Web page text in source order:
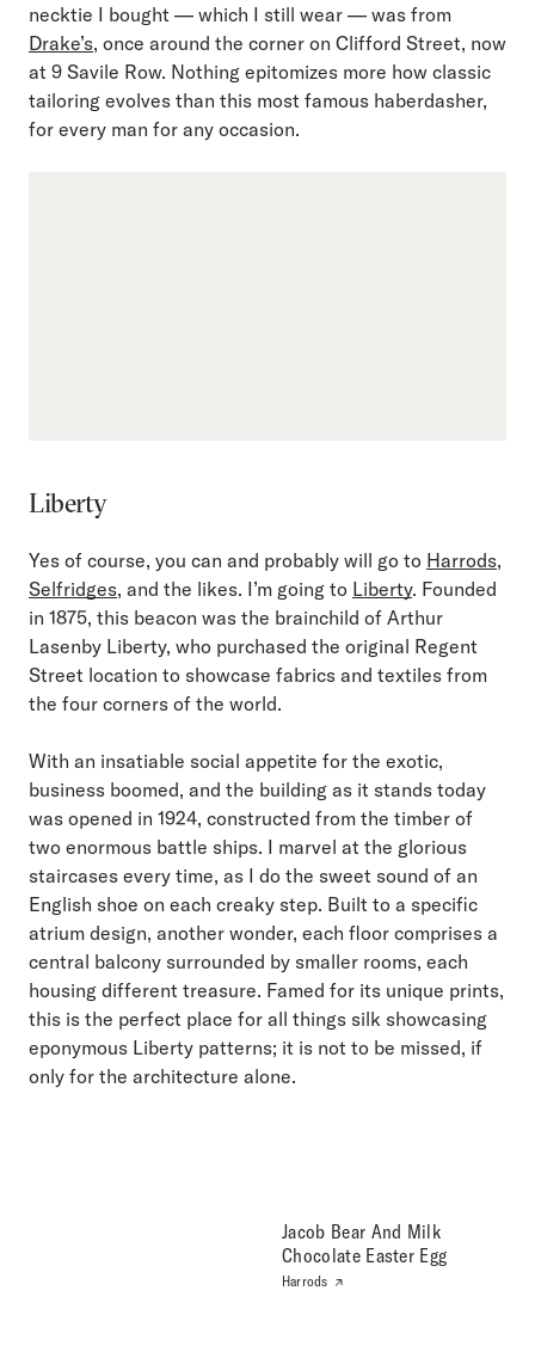
necktie I bought — which I still wear — was from
Drake’s, once around the corner on Clifford Street, now
at 9 Savile Row. Nothing epitomizes more how classic
tailoring evolves than this most famous haberdasher,
for every man for any occasion.
Liberty
Yes of course, you can and probably will go to Harrods,
Selfridges, and the likes. I’m going to Liberty. Founded
in 1875, this beacon was the brainchild of Arthur
Lasenby Liberty, who purchased the original Regent
Street location to showcase fabrics and textiles from
the four corners of the world.
With an insatiable social appetite for the exotic,
business boomed, and the building as it stands today
was opened in 1924, constructed from the timber of
two enormous battle ships. I marvel at the glorious
staircases every time, as I do the sweet sound of an
English shoe on each creaky step. Built to a specific
atrium design, another wonder, each floor comprises a
central balcony surrounded by smaller rooms, each
housing different treasure. Famed for its unique prints,
this is the perfect place for all things silk showcasing
eponymous Liberty patterns; it is not to be missed, if
only for the architecture alone.
Jacob Bear And Milk
Chocolate Easter Egg
Harrods